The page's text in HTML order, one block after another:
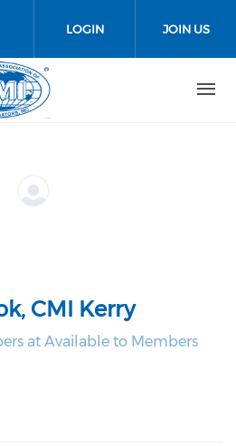
media on
social media on
our social media on
LOGIN JOIN US
CMI Kerry
at Available to Members